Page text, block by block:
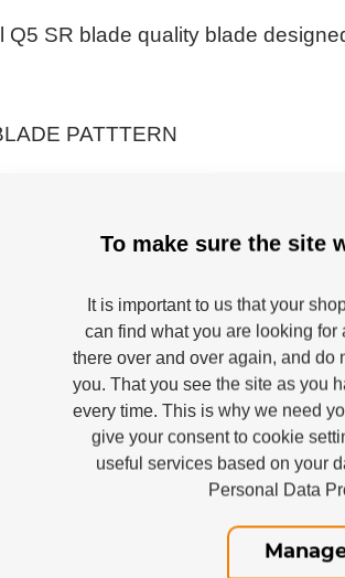
Q5 SR blade quality blade
PATTTERN
STANDARD SHAFTS
FOAM BLADE CORE
SURFACE
from verified users. Only
To make sure the site
It is important to us that your
can find what you are looking for
there over and over again, and do
you. That you see the site as you
every time. This is why we need
give your consent to cookie
useful services based on your
Personal Data